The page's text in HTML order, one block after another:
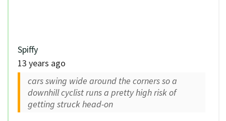
Spiffy
13 years ago
cars swing wide around the corners so a
downhill cyclist runs a pretty high risk of
getting struck head-on